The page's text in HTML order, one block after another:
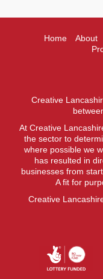
Home About
Creative
At Creative
the sector to
where possible we
has resulted in
businesses from
A fit for
Creative